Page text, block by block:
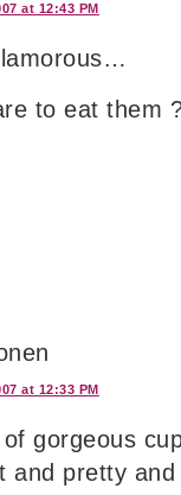
at 12:43 PM
to eat them
at 12:33 PM
gorgeous
and pretty